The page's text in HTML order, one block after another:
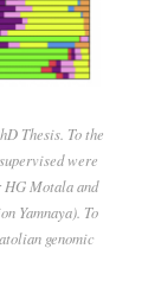
Thesis. To the
were
HG Motala and
Yamnaya). To
genomic